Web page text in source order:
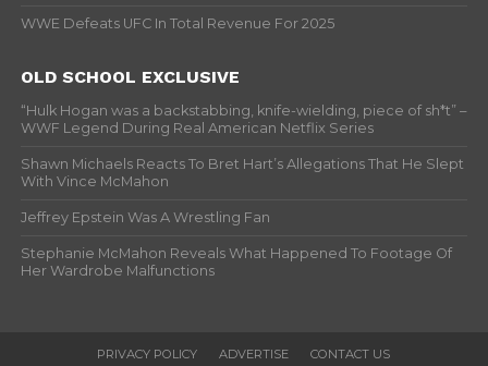
WWE Defeats UFC In Total Revenue For 2025
OLD SCHOOL EXCLUSIVE
“Hulk Hogan was a backstabbing, knife-wielding, piece of sh*t” –
WWF Legend During Real American Netflix Series
Shawn Michaels Reacts To Bret Hart’s Allegations That He Slept
With Vince McMahon
Jeffrey Epstein Was A Wrestling Fan
Stephanie McMahon Reveals What Happened To Footage Of
Her Wardrobe Malfunctions
PRIVACY POLICY ADVERTISE CONTACT US